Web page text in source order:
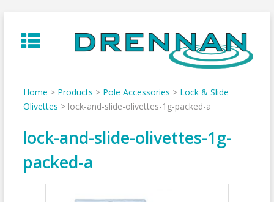
to
content
Home > Products > Pole Accessories > Lock & Slide
Olivettes > lock-and-slide-olivettes-1g-packed-a
lock-and-slide-olivettes-1g-
packed-a